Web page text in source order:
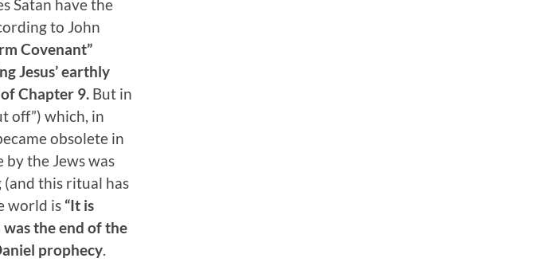
Satan have the
to John
Covenant”
Jesus’ earthly
Chapter 9. But in
off”) which, in
obsolete in
by the Jews was
this ritual has
world is “It is
the end of the
prophecy.